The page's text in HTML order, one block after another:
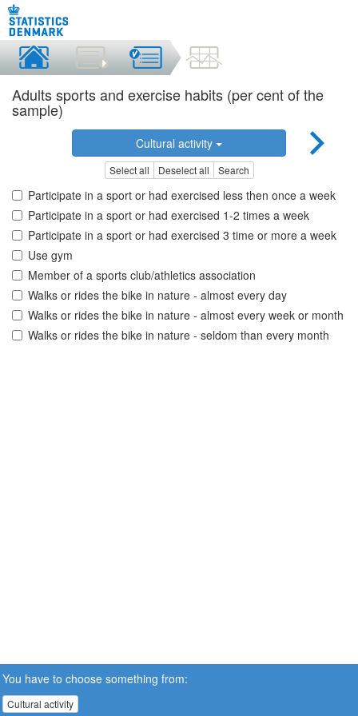
Adults sports and exercise habits (per cent of the
sample)
Cultural activity
Select all Deselect all Search
Participate in a sport or had exercised less then once a week
Participate in a sport or had exercised 1-2 times a week
Participate in a sport or had exercised 3 time or more a week
Use gym
Member of a sports club/athletics association
Walks or rides the bike in nature - almost every day
Walks or rides the bike in nature - almost every week or month
Walks or rides the bike in nature - seldom than every month
You have to choose something from:
Cultural activity